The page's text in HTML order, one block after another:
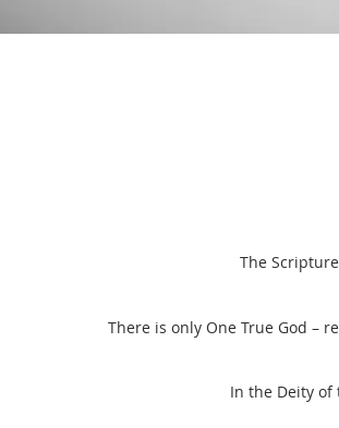
The
There is only One True God –
In the Deity of